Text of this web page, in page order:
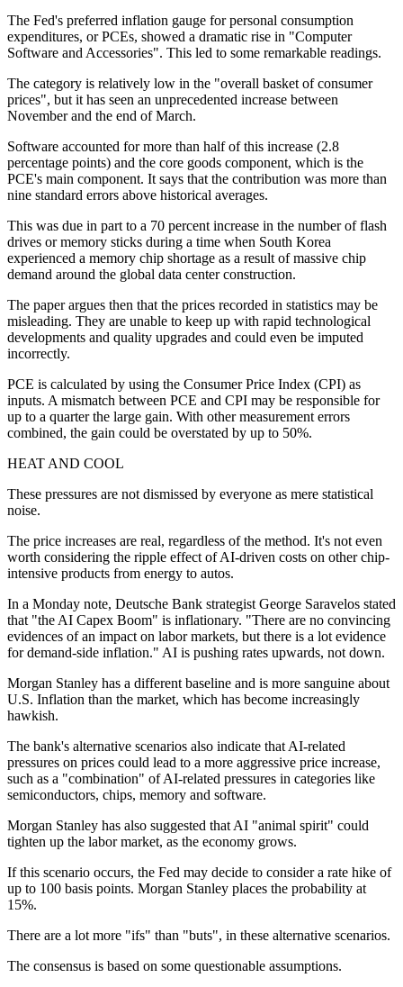
The Fed's preferred inflation gauge for personal consumption
expenditures, or PCEs, showed a dramatic rise in "Computer
Software and Accessories". This led to some remarkable readings.
The category is relatively low in the "overall basket of consumer
prices", but it has seen an unprecedented increase between
November and the end of March.
Software accounted for more than half of this increase (2.8
percentage points) and the core goods component, which is the
PCE's main component. It says that the contribution was more than
nine standard errors above historical averages.
This was due in part to a 70 percent increase in the number of flash
drives or memory sticks during a time when South Korea
experienced a memory chip shortage as a result of massive chip
demand around the global data center construction.
The paper argues then that the prices recorded in statistics may be
misleading. They are unable to keep up with rapid technological
developments and quality upgrades and could even be imputed
incorrectly.
PCE is calculated by using the Consumer Price Index (CPI) as
inputs. A mismatch between PCE and CPI may be responsible for
up to a quarter the large gain. With other measurement errors
combined, the gain could be overstated by up to 50%.
HEAT AND COOL
These pressures are not dismissed by everyone as mere statistical
noise.
The price increases are real, regardless of the method. It's not even
worth considering the ripple effect of AI-driven costs on other chip-
intensive products from energy to autos.
In a Monday note, Deutsche Bank strategist George Saravelos stated
that "the AI Capex Boom" is inflationary. "There are no convincing
evidences of an impact on labor markets, but there is a lot evidence
for demand-side inflation." AI is pushing rates upwards, not down.
Morgan Stanley has a different baseline and is more sanguine about
U.S. Inflation than the market, which has become increasingly
hawkish.
The bank's alternative scenarios also indicate that AI-related
pressures on prices could lead to a more aggressive price increase,
such as a "combination" of AI-related pressures in categories like
semiconductors, chips, memory and software.
Morgan Stanley has also suggested that AI "animal spirit" could
tighten up the labor market, as the economy grows.
If this scenario occurs, the Fed may decide to consider a rate hike of
up to 100 basis points. Morgan Stanley places the probability at
15%.
There are a lot more "ifs" than "buts", in these alternative scenarios.
The consensus is based on some questionable assumptions.